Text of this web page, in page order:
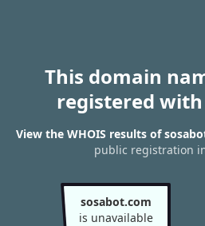
This domain
registered
View the WHOIS results of
public registration
sosabot.com
is unavailable